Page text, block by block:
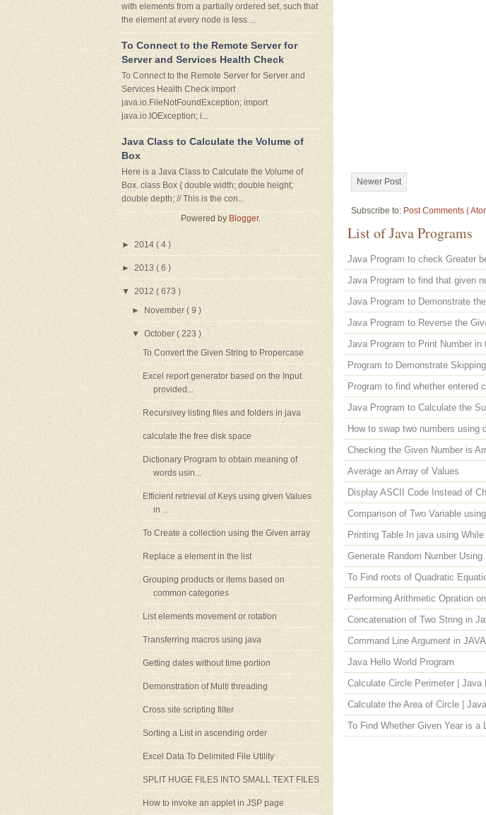
Newer Post
Subscribe to: Post Comments (
List of Java Programs
Java Program to check Greater
Java Program to find that given
Java Program to Demonstrate
Java Program to Reverse the
Java Program to Print Number in
Program to Demonstrate
Program to find whether entered
Java Program to Calculate the
How to swap two numbers using
Checking the Given Number is
Average an Array of Values
Display ASCII Code Instead of
Comparison of Two Variable
Printing Table In java using While
Generate Random Number
To Find roots of Quadratic
Performing Arithmetic Opration
Concatenation of Two String in
Command Line Argument in JAVA
Java Hello World Program
Calculate Circle Perimeter | Java
Calculate the Area of Circle |
To Find Whether Given Year is a
with elements from a partially ordered set, such that
the element at every node is less ...
To Connect to the Remote Server for
Server and Services Health Check
To Connect to the Remote Server for Server and
Services Health Check import
java.io.FileNotFoundException; import
java.io.IOException; i...
Java Class to Calculate the Volume of
Box
Here is a Java Class to Calculate the Volume of
Box. class Box { double width; double height;
double depth; // This is the con...
Powered by Blogger.
► 2014 ( 4 )
►2013 ( 6 )
▼ 2012 ( 673 )
►November( 9 )
▼October( 223 )
To Convert the Given String to Propercase
Excel report generator based on the Input
provided...
Recursivey listing files and folders in java
calculate the free disk space
Dictionary Program to obtain meaning of
words usin...
Efficient retrieval of Keys using given Values
in ...
To Create a collection using the Given array
Replace a element in the list
Grouping products or items based on
common categories
List elements movement or rotation
Transferring macros using java
Getting dates without time portion
Demonstration of Multi threading
Cross site scripting filter
Sorting a List in ascending order
Excel Data To Delimited File Utility
SPLIT HUGE FILES INTO SMALL TEXT FILES
How to invoke an applet in JSP page